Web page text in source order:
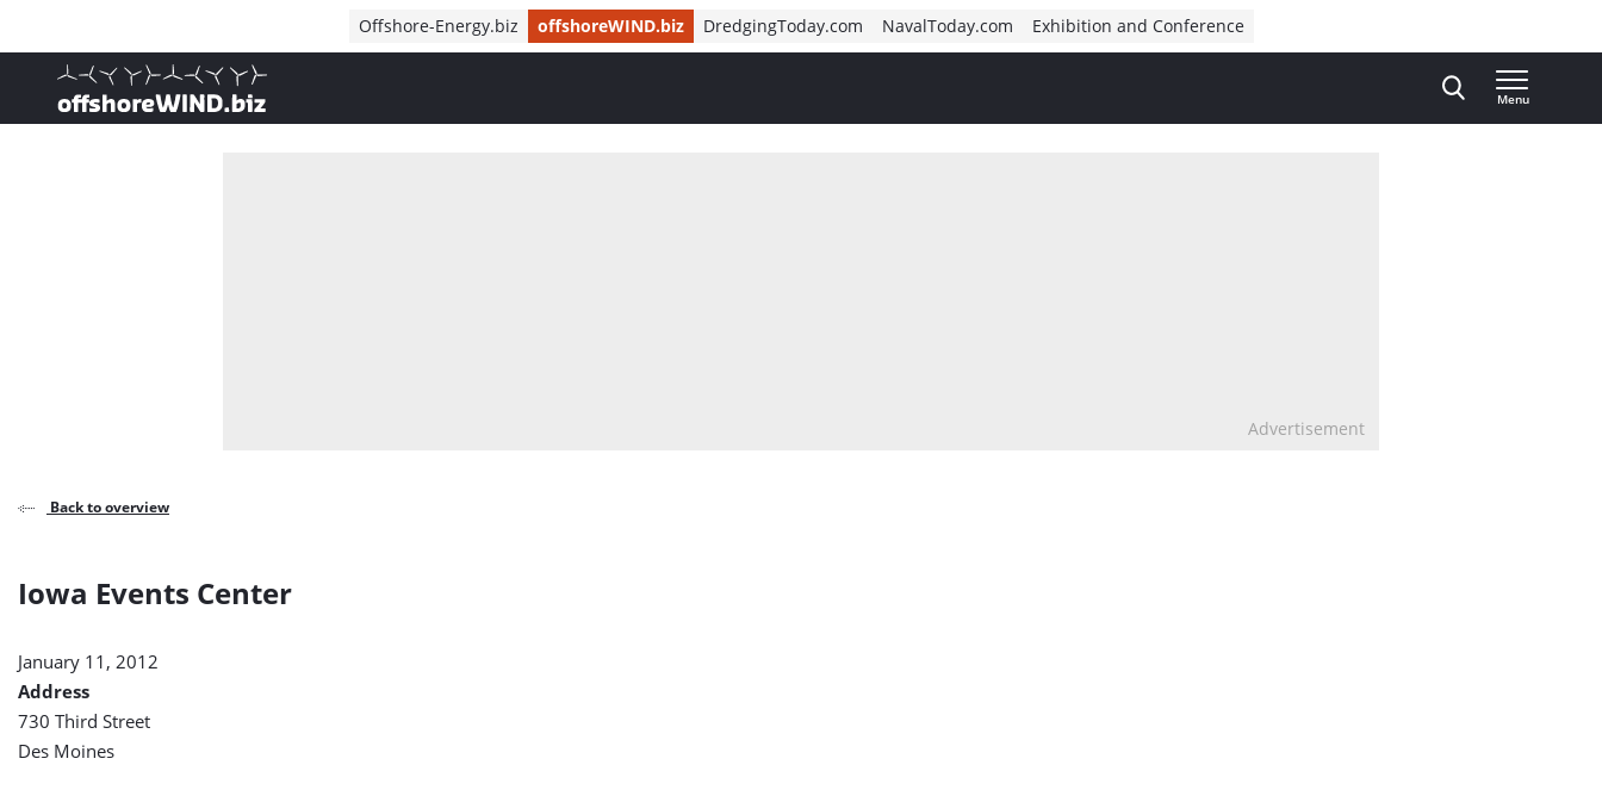
Offshore-Energy.biz offshoreWIND.biz DredgingToday.com NavalToday.com Exhibition and Conference
, go to home
Menu
Advertisement
Back to overview
Iowa Events Center
January 11, 2012
Address
730 Third Street
Des Moines